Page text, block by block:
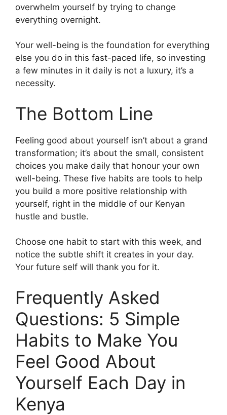
overwhelm yourself by trying to change
everything overnight.
Your well-being is the foundation for everything
else you do in this fast-paced life, so investing
a few minutes in it daily is not a luxury, it’s a
necessity.
The Bottom Line
Feeling good about yourself isn’t about a grand
transformation; it’s about the small, consistent
choices you make daily that honour your own
well-being. These five habits are tools to help
you build a more positive relationship with
yourself, right in the middle of our Kenyan
hustle and bustle.
Choose one habit to start with this week, and
notice the subtle shift it creates in your day.
Your future self will thank you for it.
Frequently Asked
Questions: 5 Simple
Habits to Make You
Feel Good About
Yourself Each Day in
Kenya